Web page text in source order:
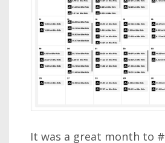
It was a great month to